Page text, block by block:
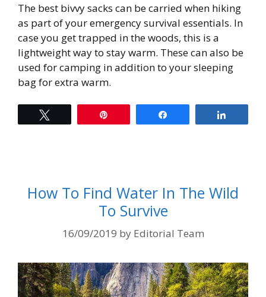
The best bivvy sacks can be carried when hiking
as part of your emergency survival essentials. In
case you get trapped in the woods, this is a
lightweight way to stay warm. These can also be
used for camping in addition to your sleeping
bag for extra warm.
How To Find Water In The Wild
To Survive
16/09/2019 by Editorial Team